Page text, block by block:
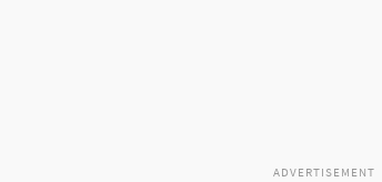
ADVERTISEMENT